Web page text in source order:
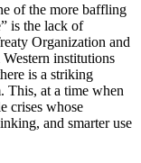
of the more baffling
is the lack of
Organization and
institutions
is a striking
This, at a time when
crises whose
and smarter use